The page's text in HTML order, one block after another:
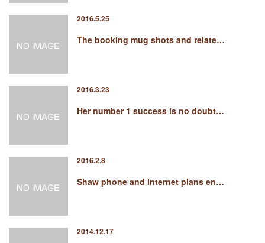
2016.5.25
The booking mug shots and relate…
2016.3.23
Her number 1 success is no doubt…
2016.2.8
Shaw phone and internet plans en…
2014.12.17